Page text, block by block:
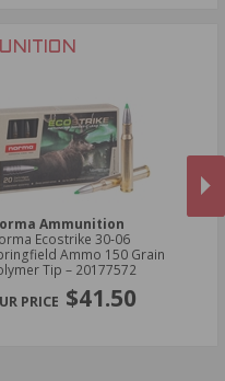
Ammunition
Ecostrike 30‑06
Ammo 150 Grain
Tip – 20177572
$41.50